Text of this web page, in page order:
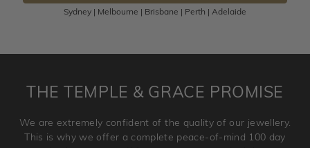
Please note that customised jewellery pieces cannot been
and hence engraved rings cannot be exchanged/returned.
jewellery. Jewellery should be returned in brand new
original condition with the packaging supplied.
Sydney | Melbourne | Brisbane | Perth | Adelaide
THE TEMPLE & GRACE PROMISE
We are extremely confident of the quality of our jewellery.
This is why we offer a complete peace-of-mind 100 day